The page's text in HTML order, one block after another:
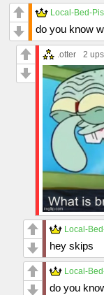
Local-Bed-
do you know
.otter 2 ups
Local-
hey skips
Local-
do you